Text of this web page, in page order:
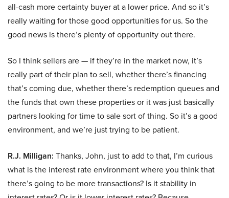
all-cash more certainty buyer at a lower price. And so it’s
really waiting for those good opportunities for us. So the
good news is there’s plenty of opportunity out there.
So I think sellers are — if they’re in the market now, it’s
really part of their plan to sell, whether there’s financing
that’s coming due, whether there’s redemption queues and
the funds that own these properties or it was just basically
partners looking for time to sale sort of thing. So it’s a good
environment, and we’re just trying to be patient.
R.J. Milligan: Thanks, John, just to add to that, I’m curious
what is the interest rate environment where you think that
there’s going to be more transactions? Is it stability in